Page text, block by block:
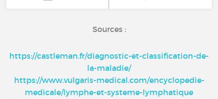
Sources :
https://castleman.fr/diagnostic-et-classification-de-
la-maladie/
https://www.vulgaris-medical.com/encyclopedie-
medicale/lymphe-et-systeme-lymphatique